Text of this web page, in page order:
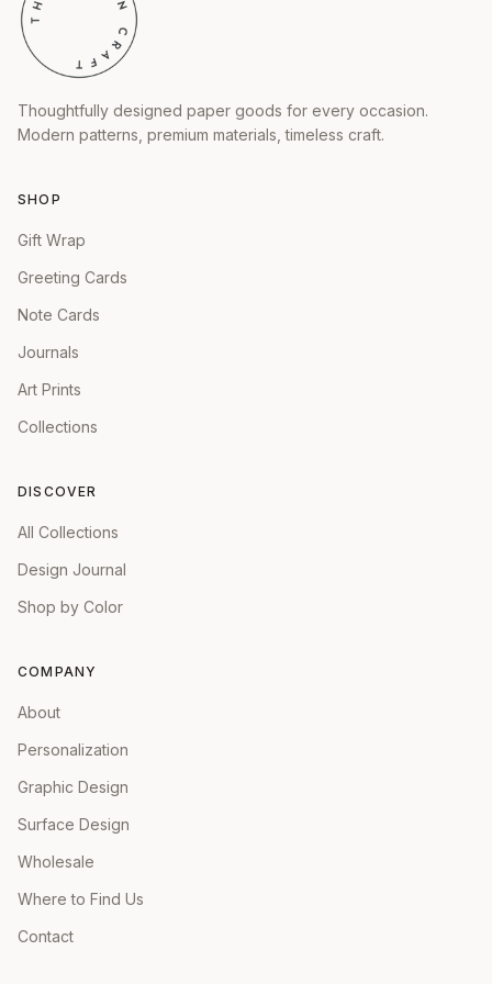
Thoughtfully designed paper goods for every occasion.
Modern patterns, premium materials, timeless craft.
SHOP
Gift Wrap
Greeting Cards
Note Cards
Journals
Art Prints
Collections
DISCOVER
All Collections
Design Journal
Shop by Color
COMPANY
About
Personalization
Graphic Design
Surface Design
Wholesale
Where to Find Us
Contact